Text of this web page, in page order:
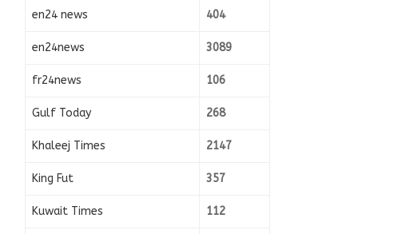
en24 news 404
en24news 3089
fr24news 106
Gulf Today 268
Khaleej Times 2147
King Fut 357
Kuwait Times 112